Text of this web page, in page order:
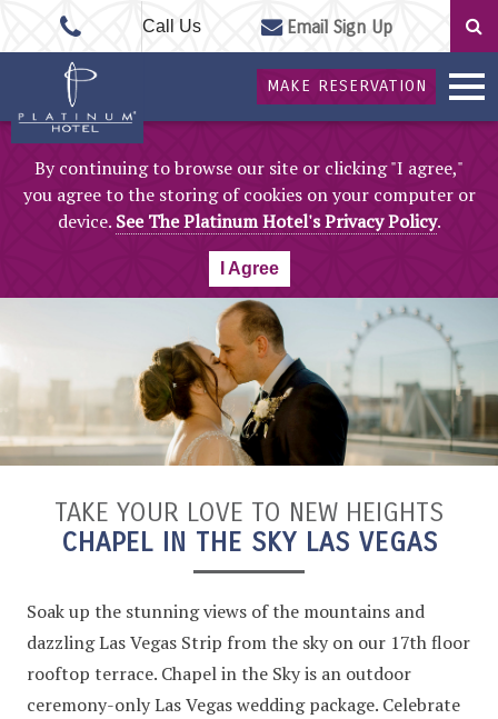
Call Us Email Sign Up
MAKE RESERVATION
By continuing to browse our site or clicking "I agree,"
you agree to the storing of cookies on your computer or
device. See The Platinum Hotel's Privacy Policy.
I Agree
TAKE YOUR LOVE TO NEW HEIGHTS
CHAPEL IN THE SKY LAS VEGAS
Soak up the stunning views of the mountains and
dazzling Las Vegas Strip from the sky on our 17th floor
rooftop terrace. Chapel in the Sky is an outdoor
ceremony-only Las Vegas wedding package. Celebrate